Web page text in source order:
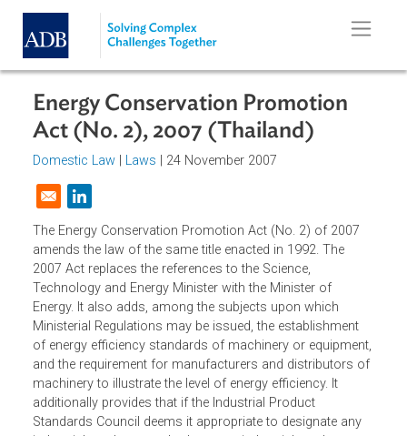
Skip to main content
Energy Conservation Promotion
Act (No. 2), 2007 (Thailand)
Opens in a new window
The Energy Conservation Promotion Act (No. 2) of 2007
amends the law of the same title enacted in 1992. The
2007 Act replaces the references to the Science,
Technology and Energy Minister with the Minister of
Energy. It also adds, among the subjects upon which
Ministerial Regulations may be issued, the establishment
of energy efficiency standards of machinery or
and the requirement for manufacturers and distributors
machinery to illustrate the level of energy efficiency. It